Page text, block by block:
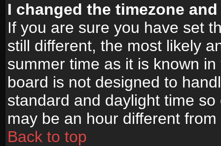
I changed the timezone
If you are sure you have set
still different, the most likely
summer time as it is known
board is not designed to
standard and daylight time
may be an hour different
Back to top